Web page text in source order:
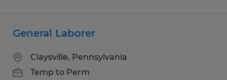
General Laborer
Claysville, Pennsylvania
Temp to Perm